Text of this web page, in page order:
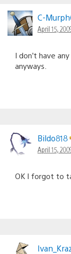
C-
April 15,
I don’t have
anyways.
Bildo818
April 15,
OK I forgot to